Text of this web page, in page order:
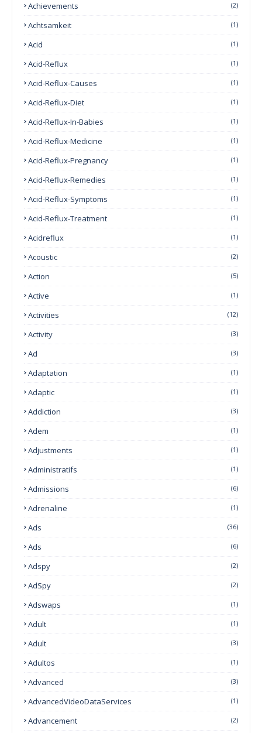
Achievements (2)
Achtsamkeit (1)
Acid (1)
Acid-Reflux (1)
Acid-Reflux-Causes (1)
Acid-Reflux-Diet (1)
Acid-Reflux-In-Babies (1)
Acid-Reflux-Medicine (1)
Acid-Reflux-Pregnancy (1)
Acid-Reflux-Remedies (1)
Acid-Reflux-Symptoms (1)
Acid-Reflux-Treatment (1)
Acidreflux (1)
Acoustic (2)
Action (5)
Active (1)
Activities (12)
Activity (3)
Ad (3)
Adaptation (1)
Adaptic (1)
Addiction (3)
Adem (1)
Adjustments (1)
Administratifs (1)
Admissions (6)
Adrenaline (1)
Ads (36)
Ads (6)
Adspy (2)
AdSpy (2)
Adswaps (1)
Adult (1)
Adult (3)
Adultos (1)
Advanced (3)
AdvancedVideoDataServices (1)
Advancement (2)